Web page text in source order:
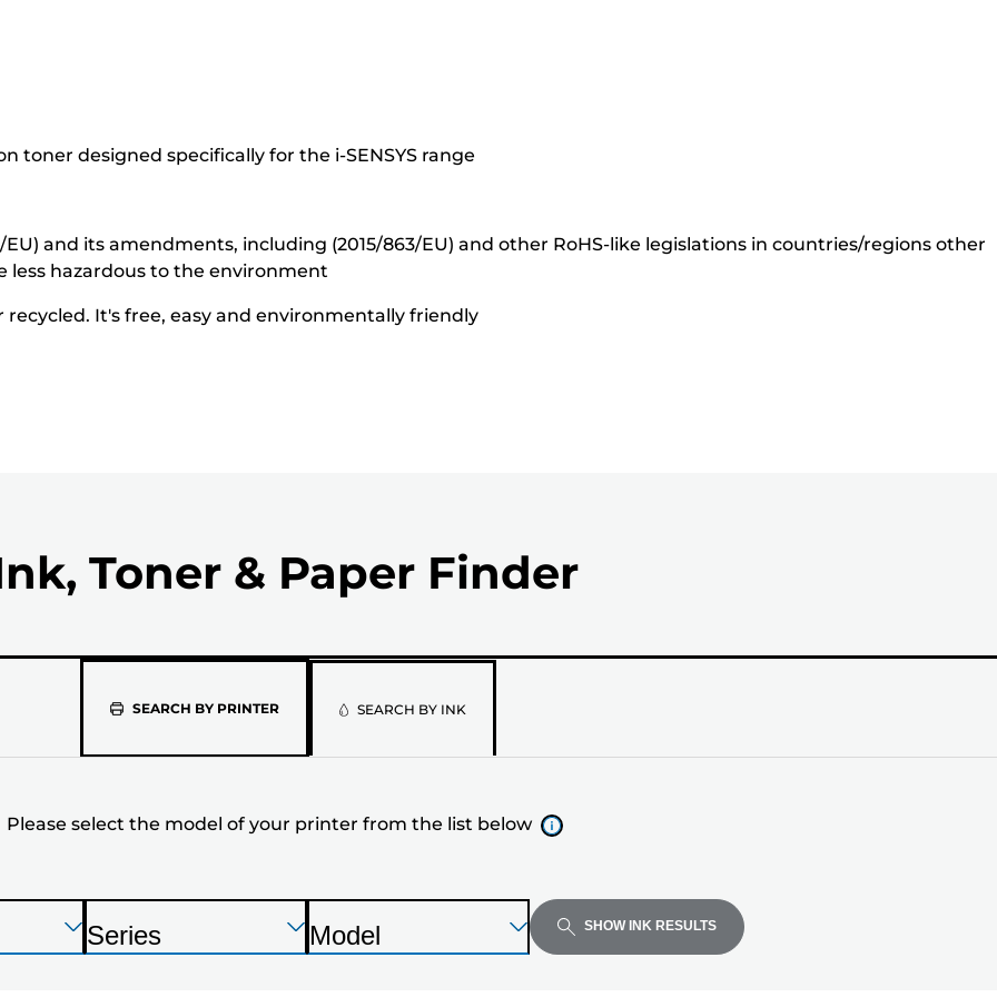
toner designed specifically for the i-SENSYS range
and its amendments, including (2015/863/EU) and other RoHS-like legislations in countries/regions other
less hazardous to the environment
It's free, easy and environmentally friendly
Toner & Paper Finder
SEARCH BY PRINTERPlease
select
the
model
of
your
SEARCH BY INK
Please select the model of your printer from the list below
Press
Enter
Press
Enter
P
Series
Press
Enter
P
Model SHOW INK RESULTS